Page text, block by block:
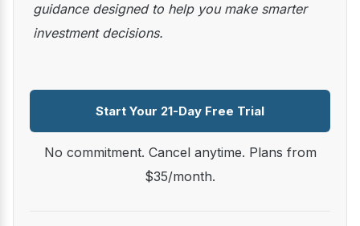
guidance designed to help you make smarter
investment decisions.
Start Your 21-Day Free Trial
No commitment. Cancel anytime. Plans from
$35/month.